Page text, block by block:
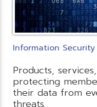
Information Security
Products,
protecting
their data from
threats.